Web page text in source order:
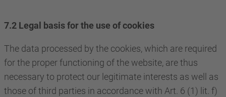
7.2 Legal basis for the use of cookies
The data processed by the cookies, which are required
for the proper functioning of the website, are thus
necessary to protect our legitimate interests as well as
those of third parties in accordance with Art. 6 (1) lit. f)